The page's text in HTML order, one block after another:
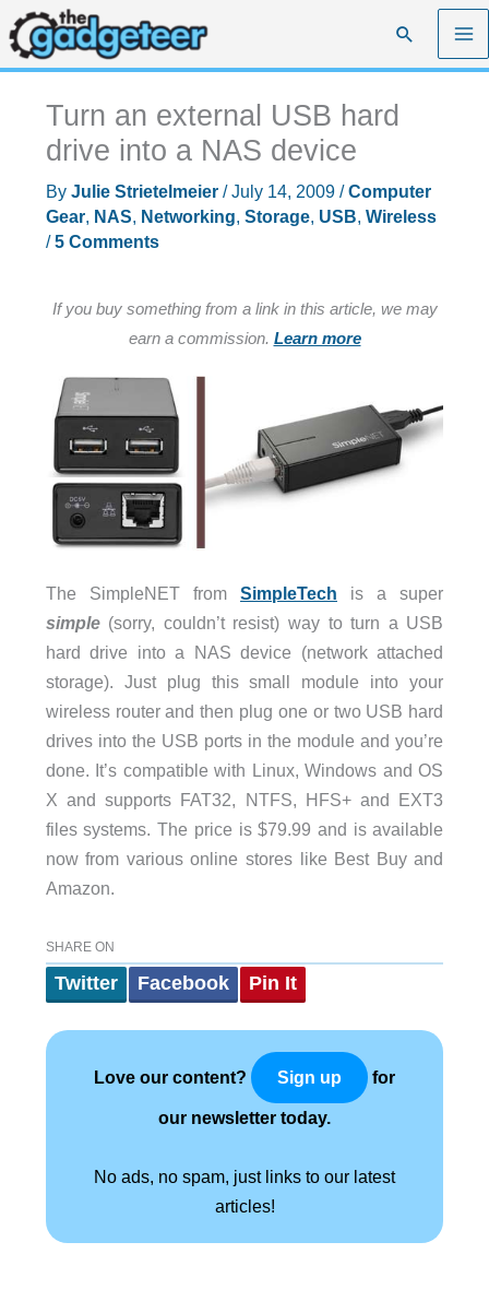
Skip
to
content
Search
Turn an external USB hard
drive into a NAS device
By Julie Strietelmeier /July 14, 2009 /Computer
Gear, NAS, Networking, Storage, USB, Wireless
/5 Comments
If you buy something from a link in this article, we may
earn a commission. Learn more
The SimpleNET from SimpleTech is a super
simple(sorry, couldn’t resist) way to turn a USB
hard drive into a NAS device (network attached
storage). Just plug this small module into your
wireless router and then plug one or two USB hard
drives into the USB ports in the module and you’re
done. It’s compatible with Linux, Windows and OS
X and supports FAT32, NTFS, HFS+ and EXT3
files systems. The price is $79.99 and is available
now from various online stores like Best Buy and
Amazon.
SHARE ON
Twitter Facebook Pin It
Love our content? Sign up for
our newsletter today.
No ads, no spam, just links to our latest
articles!